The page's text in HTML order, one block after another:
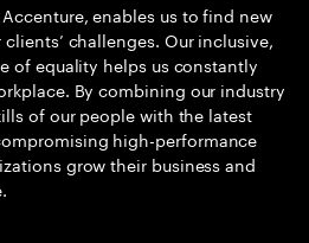
enables us to find new
challenges. Our inclusive,
of equality helps us constantly
By combining our industry
of our people with the latest
high-performance
grow their business and